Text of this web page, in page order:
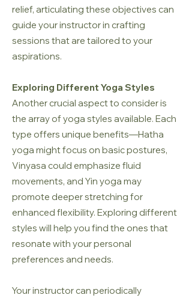
relief, articulating these objectives can
guide your instructor in crafting
sessions that are tailored to your
aspirations.
Exploring Different Yoga Styles
Another crucial aspect to consider is
the array of yoga styles available. Each
type offers unique benefits—Hatha
yoga might focus on basic postures,
Vinyasa could emphasize fluid
movements, and Yin yoga may
promote deeper stretching for
enhanced flexibility. Exploring different
styles will help you find the ones that
resonate with your personal
preferences and needs.
Your instructor can periodically